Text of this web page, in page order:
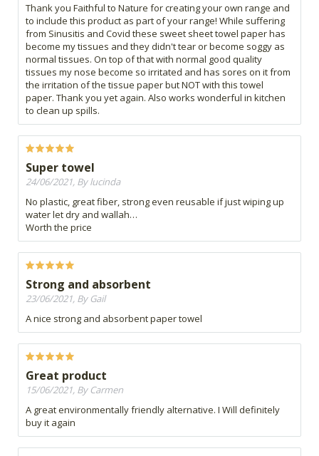
Thank you Faithful to Nature for creating your own range and
to include this product as part of your range! While suffering
from Sinusitis and Covid these sweet sheet towel paper has
become my tissues and they didn't tear or become soggy as
normal tissues. On top of that with normal good quality
tissues my nose become so irritated and has sores on it from
the irritation of the tissue paper but NOT with this towel
paper. Thank you yet again. Also works wonderful in kitchen
to clean up spills.
Super towel
24/06/2021, By lucinda
No plastic, great fiber, strong even reusable if just wiping up
water let dry and wallah…
Worth the price
Strong and absorbent
23/06/2021, By Gail
A nice strong and absorbent paper towel
Great product
15/06/2021, By Carmen
A great environmentally friendly alternative. I Will definitely
buy it again